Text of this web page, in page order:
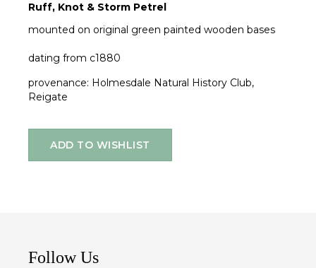
Ruff, Knot & Storm Petrel
mounted on original green painted wooden bases
dating from c1880
provenance: Holmesdale Natural History Club,
Reigate
ADD TO WISHLIST
Follow Us